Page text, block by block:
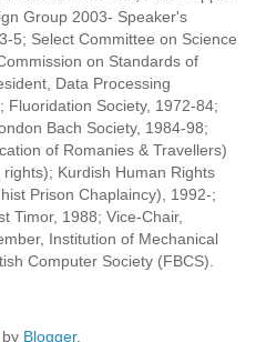
Group 2003- Speaker's
5; Select Committee on Science
on Standards of
Data Processing
Fluoridation Society, 1972-84;
Bach Society, 1984-98;
of Romanies & Travellers)
Kurdish Human Rights
Prison Chaplaincy), 1992-;
Timor, 1988; Vice-Chair,
Institution of Mechanical
Computer Society (FBCS).
Blogger.